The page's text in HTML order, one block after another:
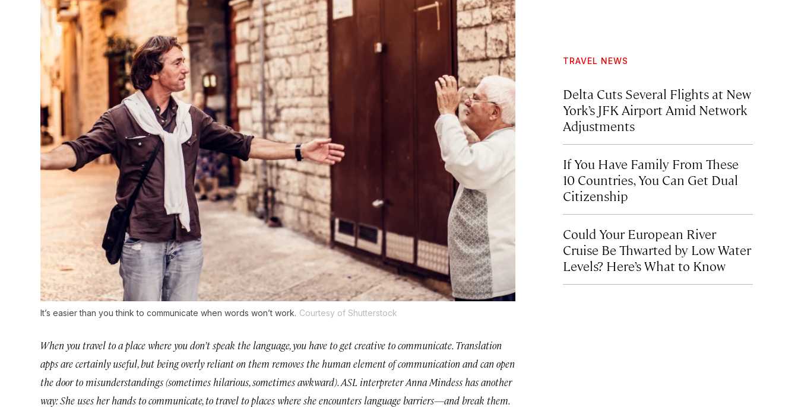
It’s easier than you think to communicate when words won’t work. Courtesy of Shutterstock
When you travel to a place where you don’t speak the language, you have to get creative to communicate. Translation
apps are certainly useful, but being overly reliant on them removes the human element of communication and can open
the door to misunderstandings (sometimes hilarious, sometimes awkward). ASL interpreter Anna Mindess has another
way: She uses her hands to communicate, to travel to places where she encounters language barriers—and break them.
TRAVEL NEWS
Delta Cuts Several Flights at New
York’s JFK Airport Amid Network
Adjustments
If You Have Family From These
10 Countries, You Can Get Dual
Citizenship
Could Your European River
Cruise Be Thwarted by Low Water
Levels? Here’s What to Know